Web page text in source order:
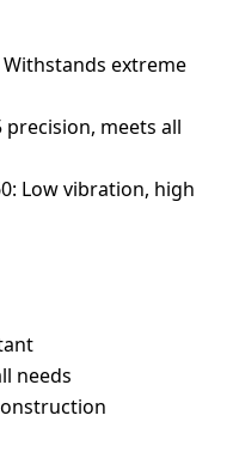
Withstands extreme
precision, meets all
Low vibration, high
needs